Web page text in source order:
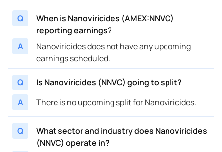
Q
When is Nanoviricides (AMEX:NNVC)
reporting earnings?
A
Nanoviricides does not have any upcoming
earnings scheduled.
Q
Is Nanoviricides (NNVC) going to split?
A
There is no upcoming split for Nanoviricides.
Q
What sector and industry does Nanoviricides
(NNVC) operate in?